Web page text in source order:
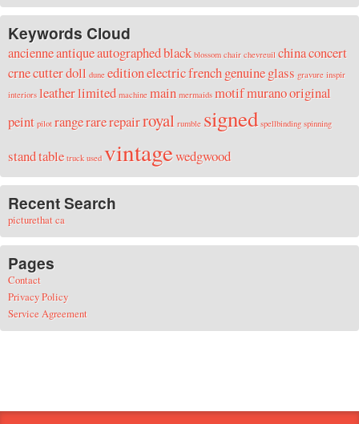
Keywords Cloud
ancienneantiqueautographedblack blossom chair chevreuil chinaconcert
crnecutterdoll dune editionelectricfrenchgenuineglass gravure inspir
interiors leatherlimited machine main mermaids motifmuranooriginal
peint pilot rangerarerepairroyal rumble signed spellbinding spinning
standtable truck used vintagewedgwood
Recent Search
picturethat ca
Pages
Contact
Privacy Policy
Service Agreement